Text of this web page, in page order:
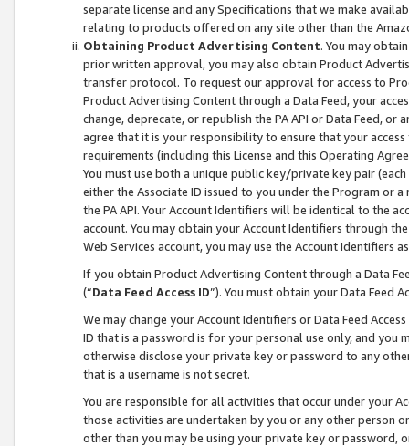
separate license and any Specifications that we make
relating to products offered on any site other than the
Obtaining Product Advertising Content. You may
prior written approval, you may also obtain Product
transfer protocol. To request our approval for access to
Product Advertising Content through a Data Feed, your
change, deprecate, or republish the PA API or Data Feed,
agree that it is your responsibility to ensure that your
requirements (including this License and this Operating
You must use both a unique public key/private key pair (each
either the Associate ID issued to you under the Program or
the PA API. Your Account Identifiers will be identical to the
account. You may obtain your Account Identifiers through
Web Services account, you may use the Account Identifiers
If you obtain Product Advertising Content through a Data
(“Data Feed Access ID”). You must obtain your Data Feed
We may change your Account Identifiers or Data Feed
ID that is a password is for your personal use only, and you
otherwise disclose your private key or password to any
that is a username is not secret.
You are responsible for all activities that occur under your
those activities are undertaken by you or any other person
other than you may be using your private key or